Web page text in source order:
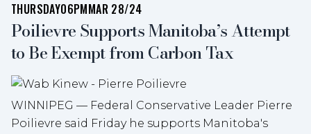
THURSDAY06PMMAR 28/24
Poilievre Supports Manitoba’s Attempt
to Be Exempt from Carbon Tax
WINNIPEG — Federal Conservative Leader Pierre
Poilievre said Friday he supports Manitoba's